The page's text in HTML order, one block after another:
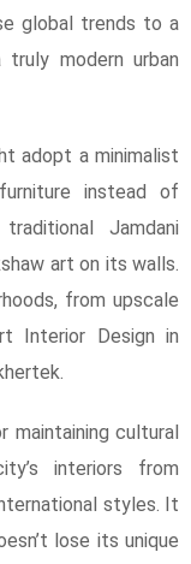
global trends to a
modern urban
adopt a minimalist
instead of
Jamdani
art on its walls.
from upscale
Interior Design in
maintaining cultural
interiors from
styles. It
lose its unique